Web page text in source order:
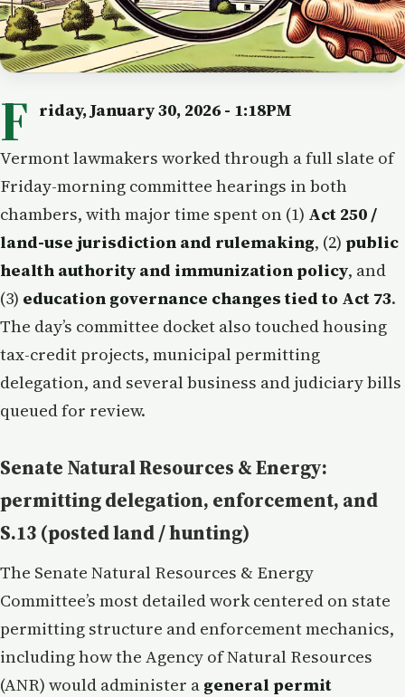
F riday, January 30, 2026 - 1:18PM
Vermont lawmakers worked through a full slate of
Friday-morning committee hearings in both
chambers, with major time spent on (1) Act 250 /
land-use jurisdiction and rulemaking, (2) public
health authority and immunization policy, and
(3) education governance changes tied to Act 73.
The day’s committee docket also touched housing
tax-credit projects, municipal permitting
delegation, and several business and judiciary bills
queued for review.
Senate Natural Resources & Energy:
permitting delegation, enforcement, and
S.13 (posted land / hunting)
The Senate Natural Resources & Energy
Committee’s most detailed work centered on state
permitting structure and enforcement mechanics,
including how the Agency of Natural Resources
(ANR) would administer a general permit